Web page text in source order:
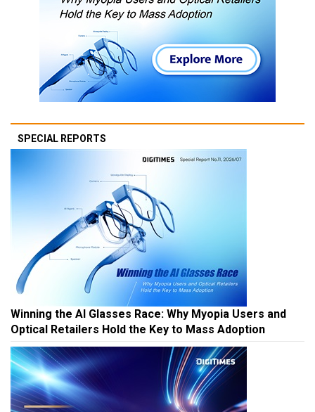
SPECIAL REPORTS
Winning the AI Glasses Race: Why Myopia Users and
Optical Retailers Hold the Key to Mass Adoption